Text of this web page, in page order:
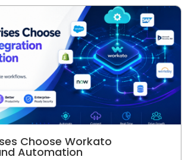
Choose Workato
Automation